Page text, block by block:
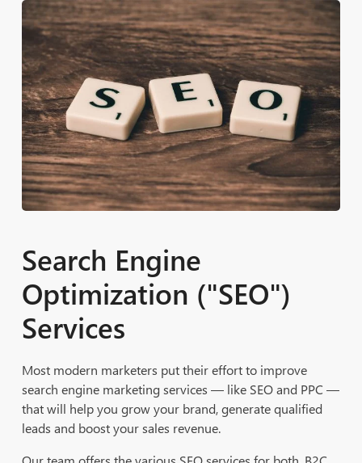
Search Engine
Optimization ("SEO")
Services
Most modern marketers put their effort to improve
search engine marketing services — like SEO and PPC —
that will help you grow your brand, generate qualified
leads and boost your sales revenue.